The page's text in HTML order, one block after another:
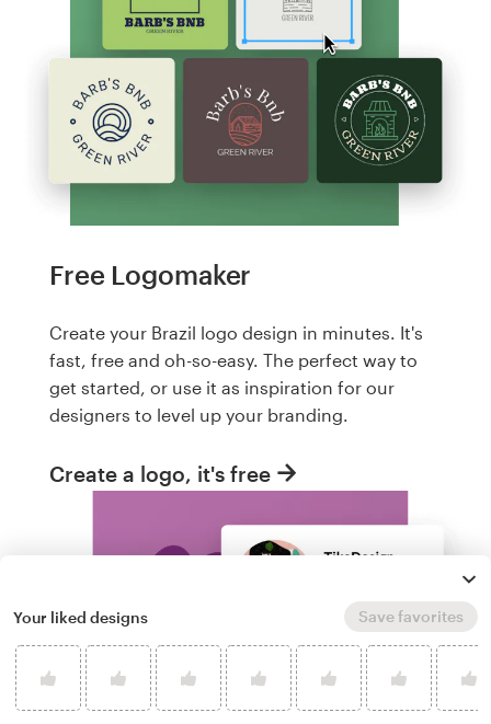
Free Logomaker
Create your Brazil logo design in minutes. It's
fast, free and oh-so-easy. The perfect way to
get started, or use it as inspiration for our
designers to level up your branding.
Create a logo, it's free
Your liked designs Save favorites